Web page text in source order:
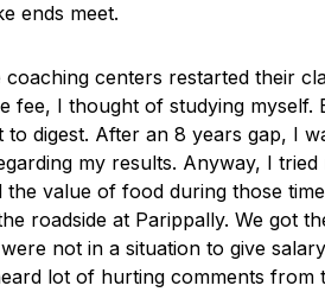
ends meet.
centers restarted their
fee, I thought of studying myself.
digest. After an 8 years gap, I
my results. Anyway, I tried
value of food during those
roadside at Parippally. We got
not in a situation to give
lot of hurting comments from